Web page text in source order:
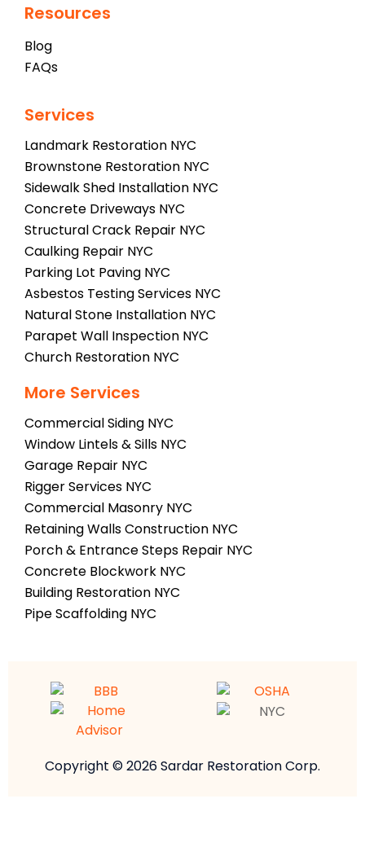
Resources
Blog
FAQs
Services
Landmark Restoration NYC
Brownstone Restoration NYC
Sidewalk Shed Installation NYC
Concrete Driveways NYC
Structural Crack Repair NYC
Caulking Repair NYC
Parking Lot Paving NYC
Asbestos Testing Services NYC
Natural Stone Installation NYC
Parapet Wall Inspection NYC
Church Restoration NYC
More Services
Commercial Siding NYC
Window Lintels & Sills NYC
Garage Repair NYC
Rigger Services NYC
Commercial Masonry NYC
Retaining Walls Construction NYC
Porch & Entrance Steps Repair NYC
Concrete Blockwork NYC
Building Restoration NYC
Pipe Scaffolding NYC
Copyright © 2026 Sardar Restoration Corp.